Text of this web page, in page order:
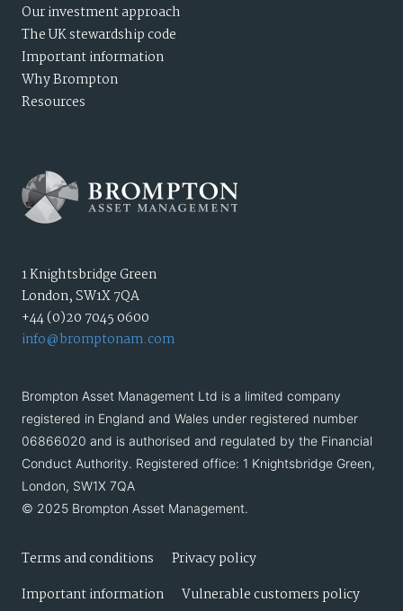
Our investment approach
The UK stewardship code
Important information
Why Brompton
Resources
1 Knightsbridge Green
London, SW1X 7QA
+44 (0)20 7045 0600
info@bromptonam.com
Brompton Asset Management Ltd is a limited company
registered in England and Wales under registered number
06866020 and is authorised and regulated by the Financial
Conduct Authority. Registered office: 1 Knightsbridge Green,
London, SW1X 7QA
© 2025 Brompton Asset Management.
Terms and conditions
Privacy policy
Important information
Vulnerable customers policy